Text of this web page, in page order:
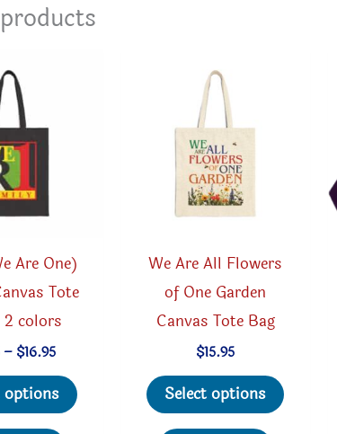
Are One)
Tote
2 colors
– $16.95Price
$15.95
through
$16.95
options
We Are All Flowers
of One Garden
Canvas Tote Bag
$15.95
Select options